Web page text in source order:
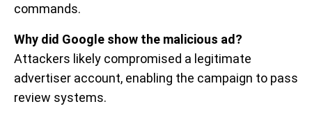
commands.
Why did Google show the malicious ad?
Attackers likely compromised a legitimate
advertiser account, enabling the campaign to pass
review systems.